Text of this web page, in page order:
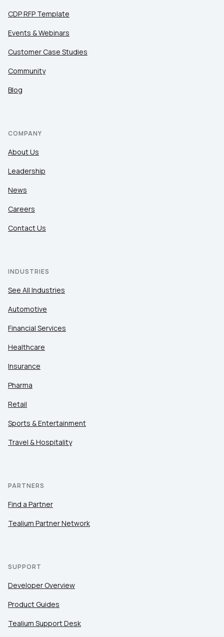
CDP RFP Template
Events & Webinars
Customer Case Studies
Community
Blog
COMPANY
About Us
Leadership
News
Careers
Contact Us
INDUSTRIES
See All Industries
Automotive
Financial Services
Healthcare
Insurance
Pharma
Retail
Sports & Entertainment
Travel & Hospitality
PARTNERS
Find a Partner
Tealium Partner Network
SUPPORT
Developer Overview
Product Guides
Tealium Support Desk